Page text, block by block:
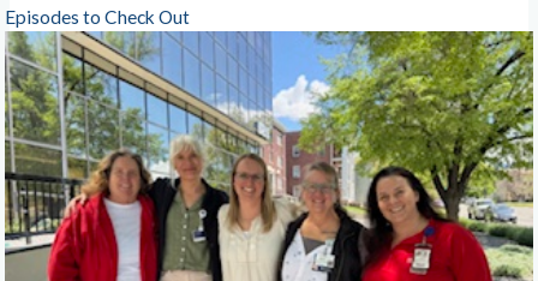
Episodes to Check Out